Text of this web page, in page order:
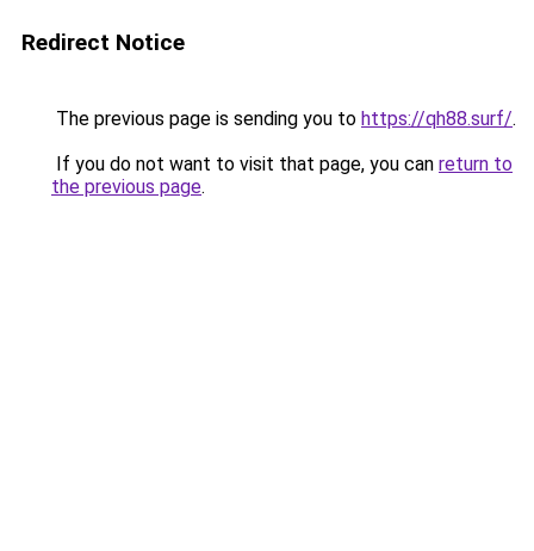
Redirect Notice
The previous page is sending you to https://qh88.surf/.
If you do not want to visit that page, you can return to
the previous page.